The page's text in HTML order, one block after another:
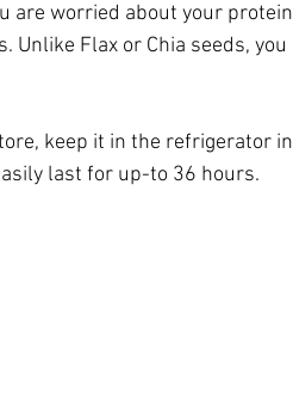
are worried about your protein
Flax or Chia seeds, you
keep it in the refrigerator in
last for up-to 36 hours.